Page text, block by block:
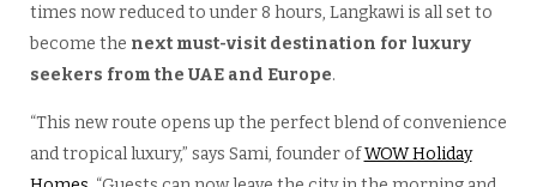
times now reduced to under 8 hours, Langkawi is all set to
become the next must-visit destination for luxury
seekers from the UAE and Europe.
“This new route opens up the perfect blend of convenience
and tropical luxury,” says Sami, founder ofWOW Holiday